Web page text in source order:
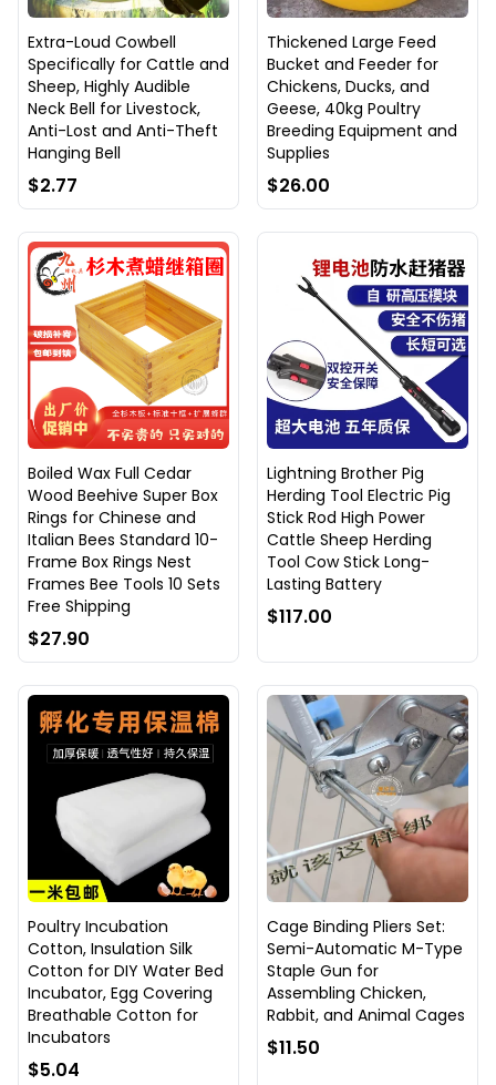
Extra-Loud Cowbell
Specifically for Cattle and
Sheep, Highly Audible
Neck Bell for Livestock,
Anti-Lost and Anti-Theft
Hanging Bell
$2.77
Thickened Large Feed
Bucket and Feeder for
Chickens, Ducks, and
Geese, 40kg Poultry
Breeding Equipment and
Supplies
$26.00
Boiled Wax Full Cedar
Wood Beehive Super Box
Rings for Chinese and
Italian Bees Standard 10-
Frame Box Rings Nest
Frames Bee Tools 10 Sets
Free Shipping
$27.90
Lightning Brother Pig
Herding Tool Electric Pig
Stick Rod High Power
Cattle Sheep Herding
Tool Cow Stick Long-
Lasting Battery
$117.00
Poultry Incubation
Cotton, Insulation Silk
Cotton for DIY Water Bed
Incubator, Egg Covering
Breathable Cotton for
Incubators
$5.04
Cage Binding Pliers Set:
Semi-Automatic M-Type
Staple Gun for
Assembling Chicken,
Rabbit, and Animal Cages
$11.50